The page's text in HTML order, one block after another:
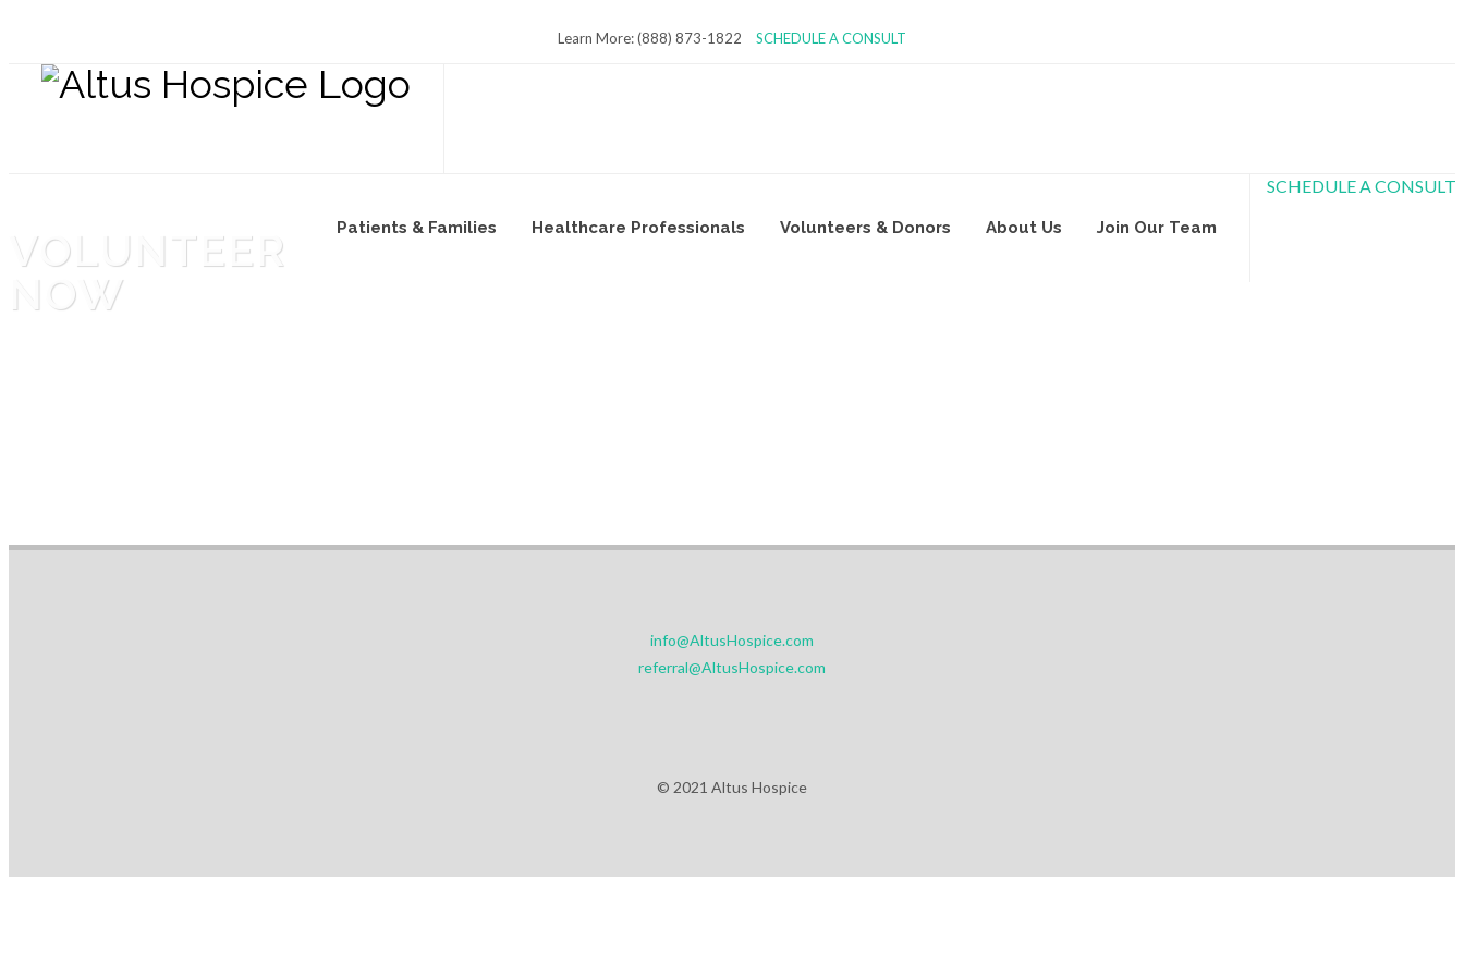
Learn More: (888) 873-1822 SCHEDULE A CONSULT
Patients & Families Healthcare Professionals Volunteers & Donors About Us Join Our Team
SCHEDULE A CONSULT
VOLUNTEER
NOW
info@AltusHospice.com
referral@AltusHospice.com
© 2021 Altus Hospice